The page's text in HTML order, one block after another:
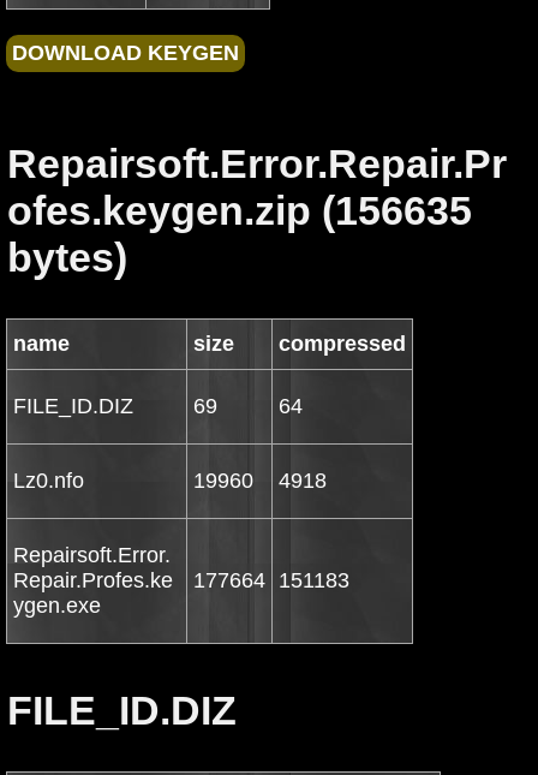
Repairsoft.Error.Repair.Pr
ofes.keygen.zip (156635
bytes)
name size compressed
FILE_ID.DIZ 69 64
Lz0.nfo 19960 4918
Repairsoft.Error.
Repair.Profes.ke
ygen.exe
177664 151183
FILE_ID.DIZ